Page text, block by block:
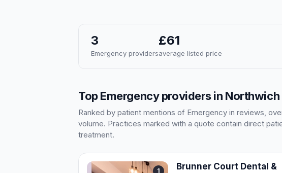
3
Emergency providers
£61
average listed price
Top Emergency providers in Northwich
Ranked by patient mentions of Emergency in reviews,
volume. Practices marked with a quote contain direct
treatment.
1
Brunner Court Dental &